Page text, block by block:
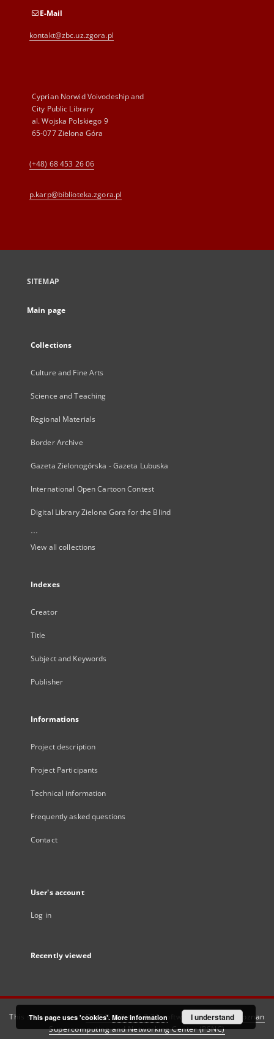
E-Mail
kontakt@zbc.uz.zgora.pl
Cyprian Norwid Voivodeship and
City Public Library
al. Wojska Polskiego 9
65-077 Zielona Góra
(+48) 68 453 26 06
p.karp@biblioteka.zgora.pl
SITEMAP
Main page
Collections
Culture and Fine Arts
Science and Teaching
Regional Materials
Border Archive
Gazeta Zielonogórska - Gazeta Lubuska
International Open Cartoon Contest
Digital Library Zielona Gora for the Blind
...
View all collections
Indexes
Creator
Title
Subject and Keywords
Publisher
Informations
Project description
Project Participants
Technical information
Frequently asked questions
Contact
User's account
Log in
Recently viewed
This service runs onDInGO dLibra 6.3.21software created by
Poznan
Supercomputing and Networking Center (PSNC)
This page uses 'cookies'. More information I understand